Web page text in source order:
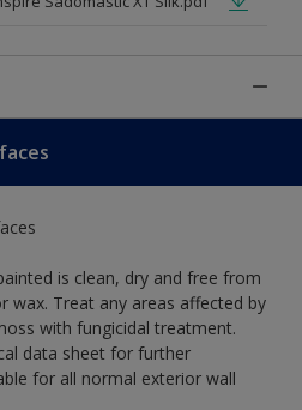
is clean, dry and free from
wax. Treat any areas affected by
with fungicidal treatment.
data sheet for further
for all normal exterior wall